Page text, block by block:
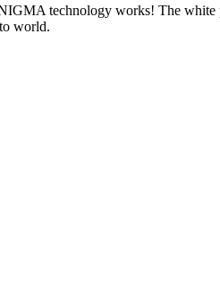
technology works! The
world.